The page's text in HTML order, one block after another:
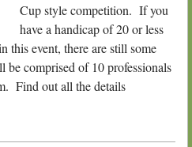
Cup style competition. If you
have a handicap of 20 or less
this event, there are still some
comprised of 10 professionals
Find out all the details